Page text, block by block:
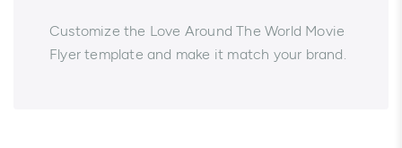
Customize the Love Around The World Movie
Flyer template and make it match your brand.